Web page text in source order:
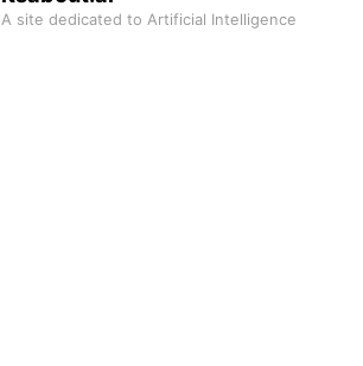
A site dedicated to Artificial Intelligence